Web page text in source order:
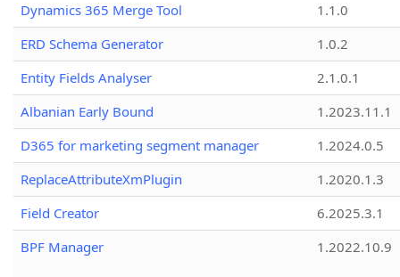
Dynamics 365 Merge Tool
1.1.0
ERD Schema Generator
1.0.2
Entity Fields Analyser
2.1.0.1
Albanian Early Bound
1.2023.11.1
D365 for marketing segment manager
1.2024.0.5
ReplaceAttributeXmPlugin
1.2020.1.3
Field Creator
6.2025.3.1
BPF Manager
1.2022.10.9